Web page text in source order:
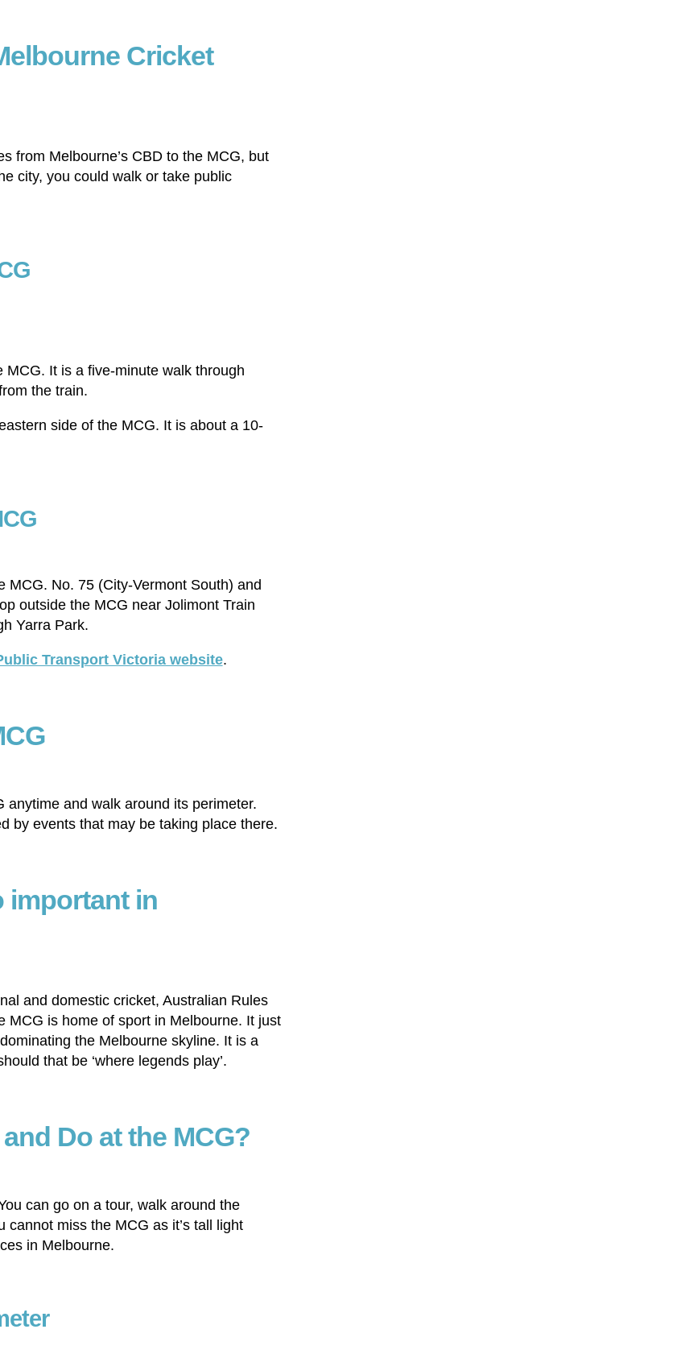
Cricket
from Melbourne’s CBD to the MCG, but
city, you could walk or take public
MCG. It is a five-minute walk through
the train.
side of the MCG. It is about a 10-
MCG. No. 75 (City-Vermont South) and
outside the MCG near Jolimont Train
Yarra Park.
Transport Victoria website.
anytime and walk around its perimeter.
by events that may be taking place there.
important in
and domestic cricket, Australian Rules
MCG is home of sport in Melbourne. It just
the Melbourne skyline. It is a
that be ‘where legends play’.
Do at the MCG?
can go on a tour, walk around the
miss the MCG as it’s tall light
in Melbourne.